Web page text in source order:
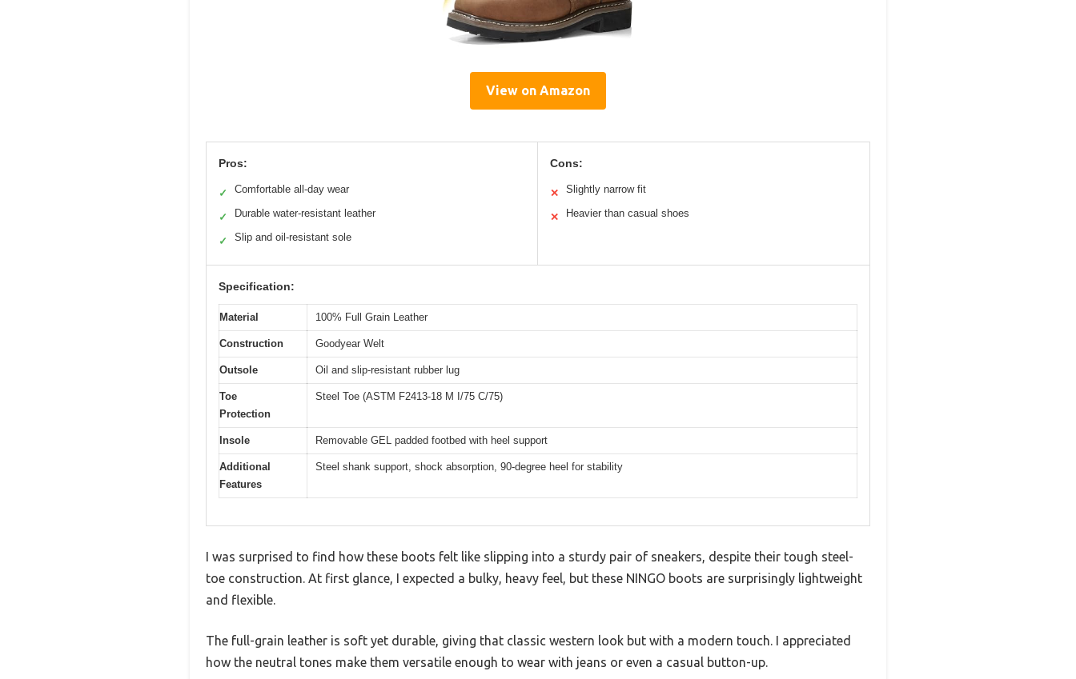
View on Amazon
Pros:
✓ Comfortable all-day wear
✓ Durable water-resistant leather
✓ Slip and oil-resistant sole
Cons:
✕ Slightly narrow fit
✕ Heavier than casual shoes
Specification:
Material 100% Full Grain Leather
Construction Goodyear Welt
Outsole Oil and slip-resistant rubber lug
Toe
Protection
Steel Toe (ASTM F2413-18 M I/75 C/75)
Insole Removable GEL padded footbed with heel support
Additional
Features
Steel shank support, shock absorption, 90-degree heel for stability
I was surprised to find how these boots felt like slipping into a sturdy pair of sneakers, despite their tough steel-
toe construction. At first glance, I expected a bulky, heavy feel, but these NINGO boots are surprisingly lightweight
and flexible.
The full-grain leather is soft yet durable, giving that classic western look but with a modern touch. I appreciated
how the neutral tones make them versatile enough to wear with jeans or even a casual button-up.